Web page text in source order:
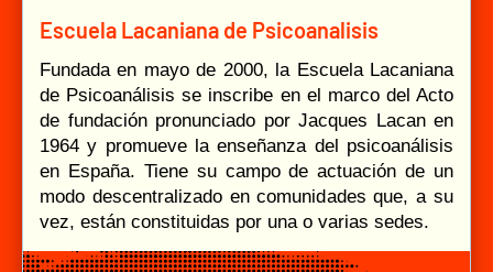
Escuela Lacaniana de Psicoanalisis
Fundada en mayo de 2000, la Escuela Lacaniana
de Psicoanálisis se inscribe en el marco del Acto
de fundación pronunciado por Jacques Lacan en
1964 y promueve la enseñanza del psicoanálisis
en España. Tiene su campo de actuación de un
modo descentralizado en comunidades que, a su
vez, están constituidas por una o varias sedes.